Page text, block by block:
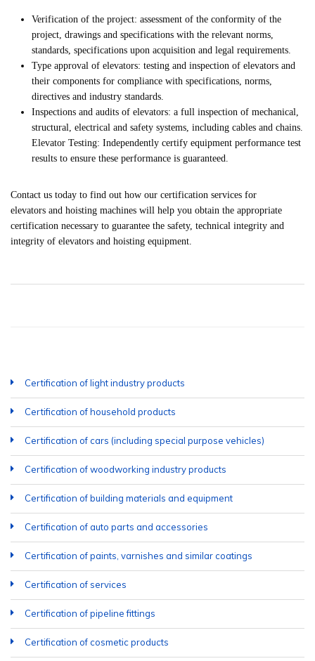
Verification of the project: assessment of the conformity of the
project, drawings and specifications with the relevant norms,
standards, specifications upon acquisition and legal requirements.
Type approval of elevators: testing and inspection of elevators and
their components for compliance with specifications, norms,
directives and industry standards.
Inspections and audits of elevators: a full inspection of mechanical,
structural, electrical and safety systems, including cables and chains.
Elevator Testing: Independently certify equipment performance test
results to ensure these performance is guaranteed.
Contact us today to find out how our certification services for
elevators and hoisting machines will help you obtain the appropriate
certification necessary to guarantee the safety, technical integrity and
integrity of elevators and hoisting equipment.
Certification of light industry products
Certification of household products
Certification of cars (including special purpose vehicles)
Certification of woodworking industry products
Certification of building materials and equipment
Certification of auto parts and accessories
Certification of paints, varnishes and similar coatings
Certification of services
Certification of pipeline fittings
Certification of cosmetic products